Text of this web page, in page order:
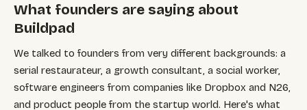
What founders are saying about
Buildpad
We talked to founders from very different backgrounds: a
serial restaurateur, a growth consultant, a social worker,
software engineers from companies like Dropbox and N26,
and product people from the startup world. Here's what